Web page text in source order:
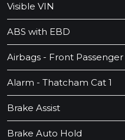
Visible VIN
ABS with EBD
Airbags - Front
Alarm - Thatcham Cat 1
Brake Assist
Brake Auto Hold